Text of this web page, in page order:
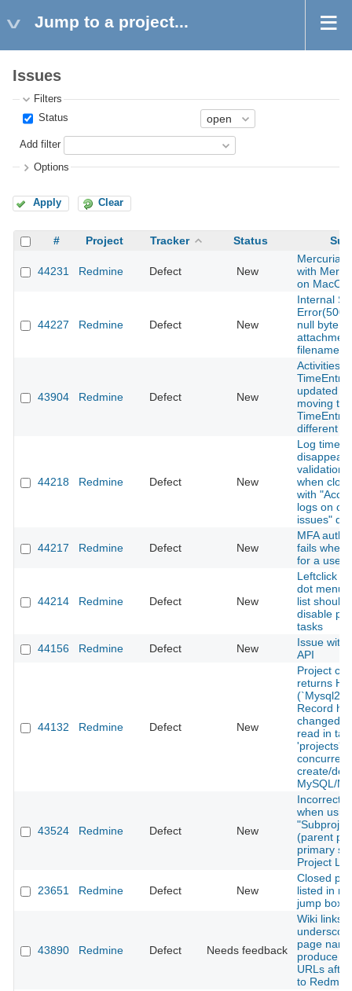
Jump to a project...
Issues
Filters
Status
Add filter
Options
Apply Clear
# Project Tracker Status
44231 Redmine Defect New
Mercurial
with
on MacOS
44227 Redmine Defect New
Internal
Error(500)
null byte in
attachment
filename
43904 Redmine Defect New
Activities of
updated
moving the
TimeEntry
different
44218 Redmine Defect New
Log time
validation
when
with
logs on
issues"
44217 Redmine Defect New
MFA
fails when
for a user
44214 Redmine Defect New
Leftclick
dot menu
list should
disable
tasks
44156
Redmine Defect New
Issue with
API
44132 Redmine Defect New
Project
returns
Record
changed
read in
'projects'`)
create/
MySQL/
43524 Redmine Defect New
Incorrect
when
(parent
primary
Project
23651 Redmine Defect New
Closed
listed in
jump box
43890 Redmine Defect Needs feedback
Wiki links
page
produce
URLs
to